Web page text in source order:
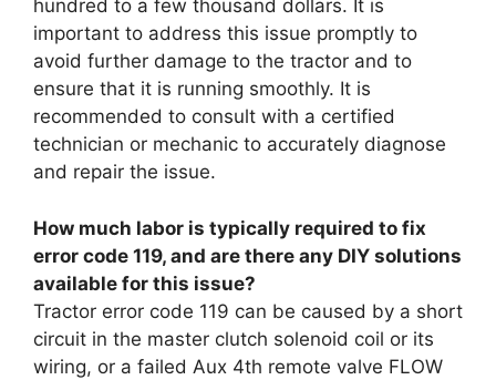
hundred to a few thousand dollars. It is
important to address this issue promptly to
avoid further damage to the tractor and to
ensure that it is running smoothly. It is
recommended to consult with a certified
technician or mechanic to accurately diagnose
and repair the issue.
How much labor is typically required to fix
error code 119, and are there any DIY solutions
available for this issue?
Tractor error code 119 can be caused by a short
circuit in the master clutch solenoid coil or its
wiring, or a failed Aux 4th remote valve FLOW